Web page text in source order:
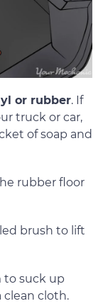
or rubber. If
truck or car,
of soap and
rubber floor
brush to lift
to suck up
clean cloth.